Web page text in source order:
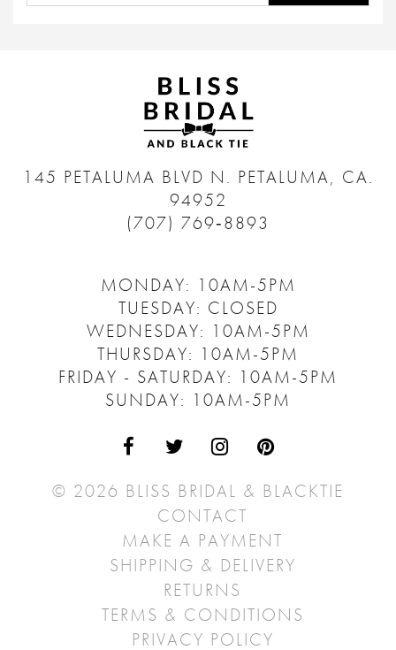
145 PETALUMA BLVD N. PETALUMA, CA.
94952
(707) 769‑8893
MONDAY: 10AM-5PM
TUESDAY: CLOSED
WEDNESDAY: 10AM-5PM
THURSDAY: 10AM-5PM
FRIDAY - SATURDAY: 10AM-5PM
SUNDAY: 10AM-5PM
© 2026 BLISS BRIDAL & BLACKTIE
CONTACT
MAKE A PAYMENT
SHIPPING & DELIVERY
RETURNS
TERMS & CONDITIONS
PRIVACY POLICY